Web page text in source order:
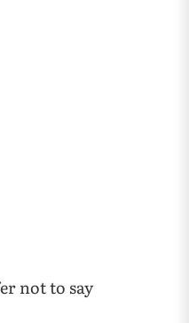
not to say